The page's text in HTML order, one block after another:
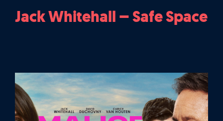
Jack Whitehall – Safe Space